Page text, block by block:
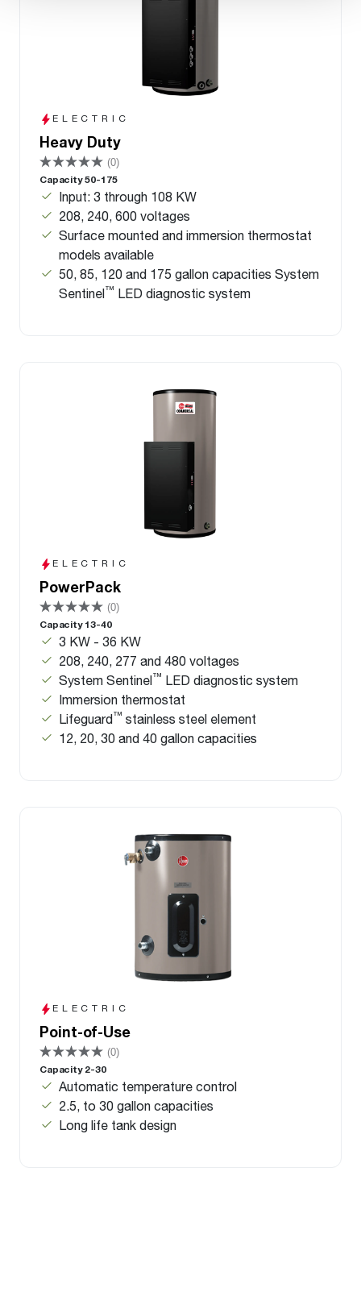
ELECTRIC
Heavy Duty
(0)
Capacity 50-175
Input: 3 through 108 KW
208, 240, 600 voltages
Surface mounted and immersion thermostat
models available
50, 85, 120 and 175 gallon capacities System
Sentinel™ LED diagnostic system
ELECTRIC
PowerPack
(0)
Capacity 13-40
3 KW - 36 KW
208, 240, 277 and 480 voltages
System Sentinel™ LED diagnostic system
Immersion thermostat
Lifeguard™ stainless steel element
12, 20, 30 and 40 gallon capacities
ELECTRIC
Point-of-Use
(0)
Capacity 2-30
Automatic temperature control
2.5, to 30 gallon capacities
Long life tank design